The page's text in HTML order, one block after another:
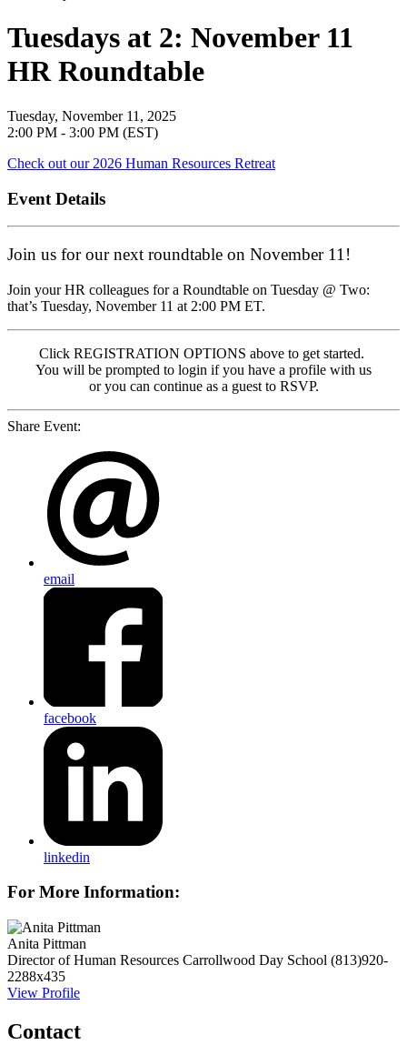
Tuesdays at 2: November 11
HR Roundtable
Tuesday, November 11, 2025
2:00 PM - 3:00 PM (EST)
Check out our 2026 Human Resources Retreat
Event Details
Join us for our next roundtable on November 11!
Join your HR colleagues for a Roundtable on Tuesday @ Two:
that’s Tuesday, November 11 at 2:00 PM ET.
Click REGISTRATION OPTIONS above to get started.
You will be prompted to login if you have a profile with us
or you can continue as a guest to RSVP.
Share Event:
email
facebook
linkedin
For More Information:
Anita Pittman
Director of Human Resources Carrollwood Day School (813)920-
2288x435
View Profile
Contact